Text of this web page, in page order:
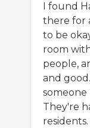
I found
there for
to be
room
people,
and
They're